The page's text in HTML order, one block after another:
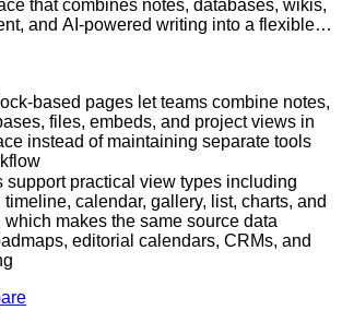
that combines notes, databases, wikis,
and AI-powered writing into a flexible
based pages let teams combine notes,
files, embeds, and project views in
instead of maintaining separate tools
support practical view types including
calendar, gallery, list, charts, and
makes the same source data
editorial calendars, CRMs, and